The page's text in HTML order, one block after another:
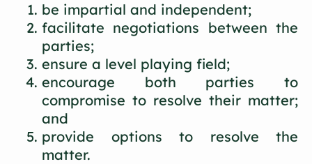
be impartial and independent;
facilitate negotiations between the
parties;
ensure a level playing field;
encourage both parties to
compromise to resolve their matter;
and
provide options to resolve the
matter.